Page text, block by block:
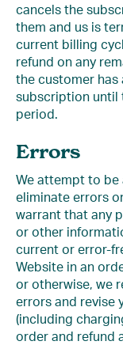
cancels the
them and us is
current billing
refund on any
the customer has
subscription until
period.
Errors
We attempt to be
eliminate errors
warrant that any
or other
current or error-
Website in an
or otherwise, we
errors and revise
(including
order and refund